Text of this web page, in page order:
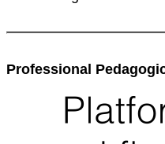
Professional